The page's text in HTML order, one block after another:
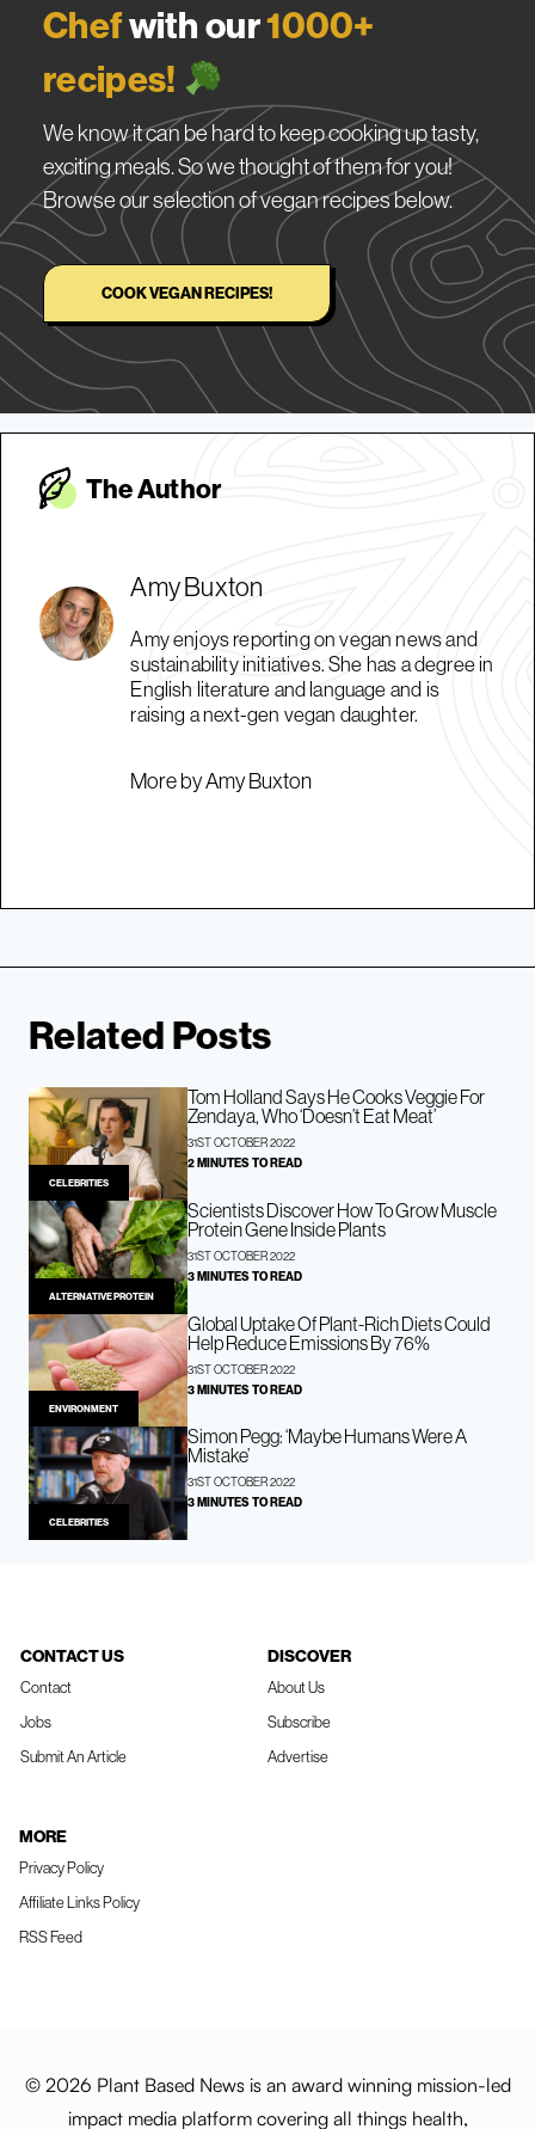
Chefwith our1000+
recipes!
We know it can be hard to keep cooking up tasty,
exciting meals. So we thought of them for you!
Browse our selection of vegan recipes below.
COOK VEGAN RECIPES!
The Author
Amy Buxton
Amy enjoys reporting on vegan news and
sustainability initiatives. She has a degree in
English literature and language and is
raising a next-gen vegan daughter.
More by Amy Buxton
Related Posts
CELEBRITIES
Tom Holland Says He Cooks Veggie For
Zendaya, Who ‘Doesn’t Eat Meat’
31ST OCTOBER 2022
2 MINUTES TO READ
ALTERNATIVE PROTEIN
Scientists Discover How To Grow Muscle
Protein Gene Inside Plants
31ST OCTOBER 2022
3 MINUTES TO READ
ENVIRONMENT
Global Uptake Of Plant-Rich Diets Could
Help Reduce Emissions By 76%
31ST OCTOBER 2022
3 MINUTES TO READ
CELEBRITIES
Simon Pegg: ‘Maybe Humans Were A
Mistake’
31ST OCTOBER 2022
3 MINUTES TO READ
CONTACT US
Contact
Jobs
Submit An Article
DISCOVER
About Us
Subscribe
Advertise
MORE
Privacy Policy
Affiliate Links Policy
RSS Feed
© 2026 Plant Based News is an award winning mission-led
impact media platform covering all things health,